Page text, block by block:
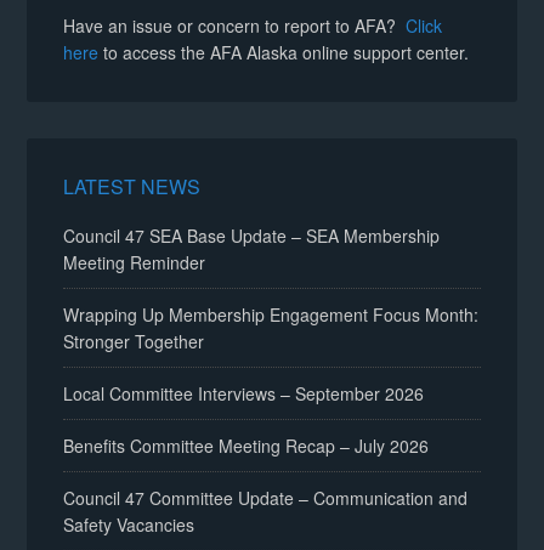
Have an issue or concern to report to AFA?Click
here to access the AFA Alaska online support center.
LATEST NEWS
Council 47 SEA Base Update – SEA Membership
Meeting Reminder
Wrapping Up Membership Engagement Focus Month:
Stronger Together
Local Committee Interviews – September 2026
Benefits Committee Meeting Recap – July 2026
Council 47 Committee Update – Communication and
Safety Vacancies